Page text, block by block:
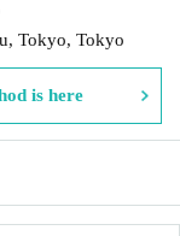
Tokyo, Tokyo
is here